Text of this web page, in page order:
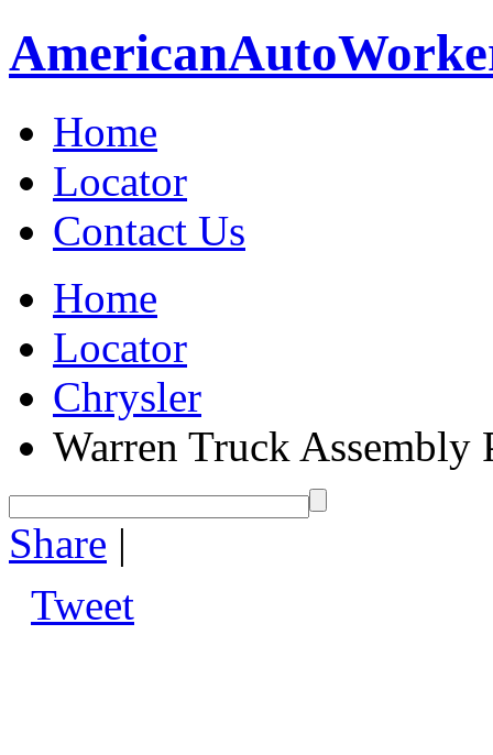
AmericanAuto
Home
Locator
Contact Us
Home
Locator
Chrysler
Warren Truck Assembly
Share |
Tweet